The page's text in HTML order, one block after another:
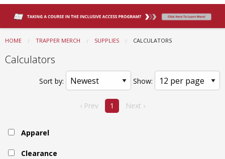
HOME TRAPPER MERCH SUPPLIES CURRENT:
CALCULATORS
Calculators
Sort by: Show:
‹ Prev 1 Next ›
Apparel
Clearance